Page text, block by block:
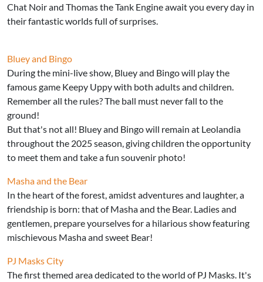
Chat Noir and Thomas the Tank Engine await you every day in
their fantastic worlds full of surprises.
Bluey and Bingo
During the mini-live show, Bluey and Bingo will play the
famous game Keepy Uppy with both adults and children.
Remember all the rules? The ball must never fall to the
ground!
But that's not all! Bluey and Bingo will remain at Leolandia
throughout the 2025 season, giving children the opportunity
to meet them and take a fun souvenir photo!
Masha and the Bear
In the heart of the forest, amidst adventures and laughter, a
friendship is born: that of Masha and the Bear. Ladies and
gentlemen, prepare yourselves for a hilarious show featuring
mischievous Masha and sweet Bear!
PJ Masks City
The first themed area dedicated to the world of PJ Masks. It's